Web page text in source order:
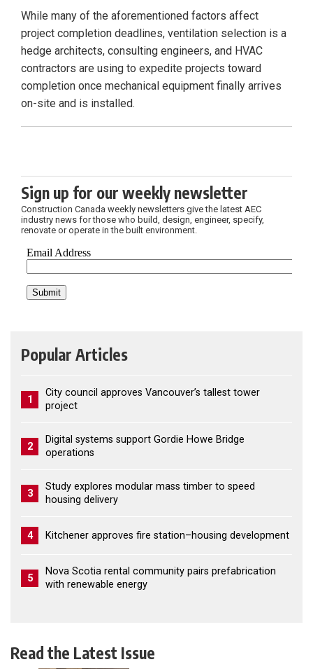
While many of the aforementioned factors affect
project completion deadlines, ventilation selection is a
hedge architects, consulting engineers, and HVAC
contractors are using to expedite projects toward
completion once mechanical equipment finally arrives
on-site and is installed.
Sign up for our weekly newsletter
Construction Canada weekly newsletters give the latest AEC
industry news for those who build, design, engineer, specify,
renovate or operate in the built environment.
Popular Articles
1
City council approves Vancouver’s tallest tower
project
2
Digital systems support Gordie Howe Bridge
operations
3
Study explores modular mass timber to speed
housing delivery
4 Kitchener approves fire station–housing development
5
Nova Scotia rental community pairs prefabrication
with renewable energy
Read the Latest Issue